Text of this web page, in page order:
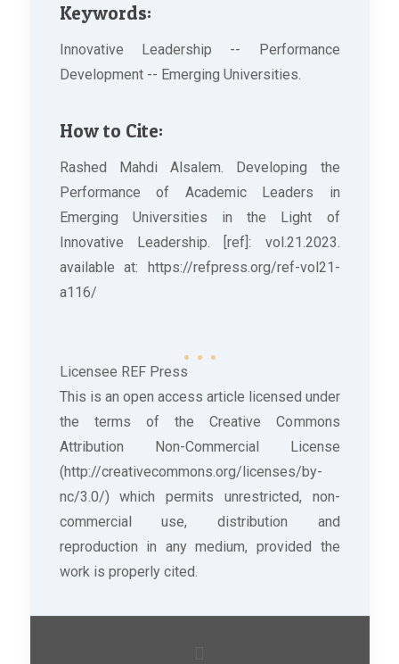
Keywords:
Innovative Leadership -- Performance
Development -- Emerging Universities.
How to Cite:
Rashed Mahdi Alsalem. Developing the
Performance of Academic Leaders in
Emerging Universities in the Light of
Innovative Leadership. [ref]: vol.21.2023.
available at: https://refpress.org/ref-vol21-
a116/
Licensee REF Press
This is an open access article licensed under
the terms of the Creative Commons
Attribution Non-Commercial License
(http://creativecommons.org/licenses/by-
nc/3.0/) which permits unrestricted, non-
commercial use, distribution and
reproduction in any medium, provided the
work is properly cited.